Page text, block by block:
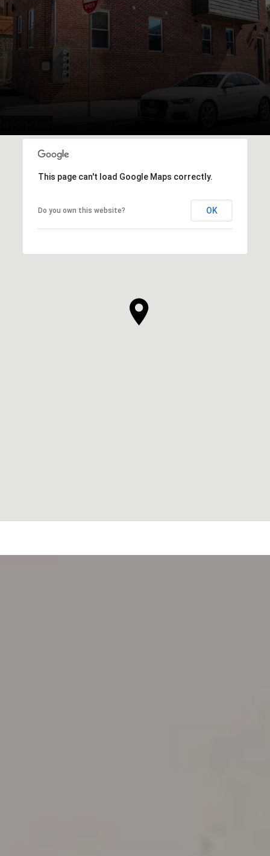
This page can't load Google Maps correctly.
Do you own this website? OK